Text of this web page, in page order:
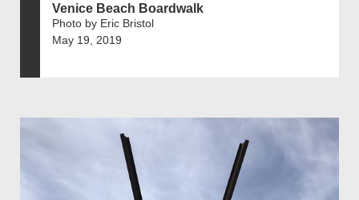
Venice Beach Boardwalk
Photo by Eric Bristol
May 19, 2019